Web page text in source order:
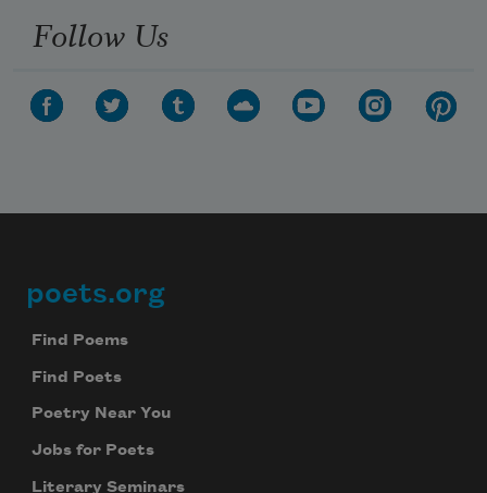
Follow Us
Footer
poets.org
Find Poems
Find Poets
Poetry Near You
Jobs for Poets
Literary Seminars